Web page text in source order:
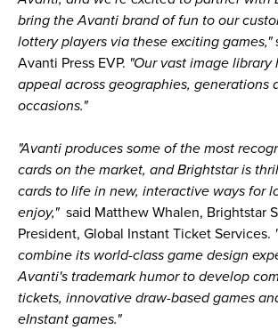
bring the Avanti brand of fun to our
lottery players via these exciting games,"
Avanti Press EVP. "Our vast image library
appeal across geographies, generations
occasions."
"Avanti produces some of the most
cards on the market, and Brightstar is
cards to life in new, interactive ways for
enjoy,"said Matthew Whalen, Brightstar
President, Global Instant Ticket Services.
combine its world-class game design
Avanti's trademark humor to develop
tickets, innovative draw-based games
eInstant games."